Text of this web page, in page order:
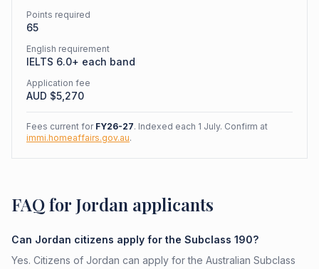
Points required
65
English requirement
IELTS 6.0+ each band
Application fee
AUD $5,270
Fees current for FY26-27. Indexed each 1 July. Confirm at
immi.homeaffairs.gov.au.
FAQ for Jordan applicants
Can Jordan citizens apply for the Subclass 190?
Yes. Citizens of Jordan can apply for the Australian Subclass